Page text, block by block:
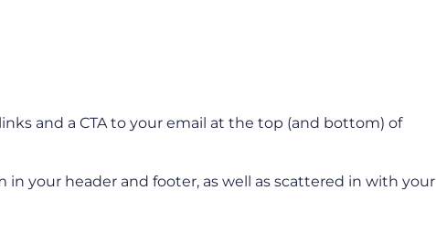
and a CTA to your email at the top (and bottom) of
your header and footer, as well as scattered in with your